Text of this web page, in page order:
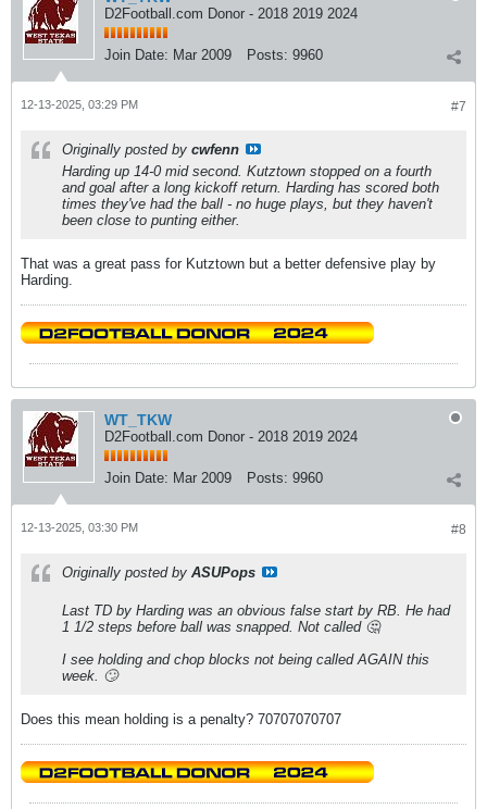
D2Football.com Donor - 2018 2019 2024
Join Date: Mar 2009 Posts: 9960
#7
12-13-2025, 03:29 PM
Originally posted by cwfenn
Harding up 14-0 mid second. Kutztown stopped on a fourth
and goal after a long kickoff return. Harding has scored both
times they've had the ball - no huge plays, but they haven't
been close to punting either.
That was a great pass for Kutztown but a better defensive play by
Harding.
WT_TKW
D2Football.com Donor - 2018 2019 2024
Join Date: Mar 2009 Posts: 9960
#8
12-13-2025, 03:30 PM
Originally posted by ASUPops
Last TD by Harding was an obvious false start by RB. He had
1 1/2 steps before ball was snapped. Not called 🤔
I see holding and chop blocks not being called AGAIN this
week. 🙄
Does this mean holding is a penalty? 70707070707